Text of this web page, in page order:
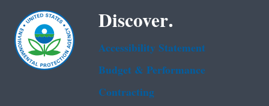
Discover.
Accessibility Statement
Budget & Performance
Contracting